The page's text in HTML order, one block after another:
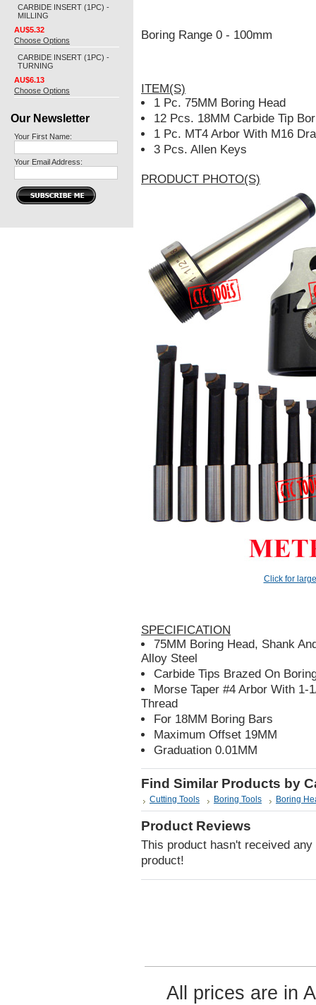
CARBIDE INSERT (1PC) -
MILLING
AU$5.32
Choose Options
CARBIDE INSERT (1PC) -
TURNING
AU$6.13
Choose Options
Our Newsletter
Your First Name:
Your Email Address:
Boring Range 0 - 100mm
ITEM(S)
1 Pc. 75MM Boring Head
12 Pcs. 18MM Carbide Tip
1 Pc. MT4 Arbor With M16
3 Pcs. Allen Keys
PRODUCT PHOTO(S)
Click for
SPECIFICATION
75MM Boring Head, Shank
Alloy Steel
Carbide Tips Brazed On
Morse Taper #4 Arbor With 1-
Thread
For 18MM Boring Bars
Maximum Offset 19MM
Graduation 0.01MM
Find Similar Products by
Cutting Tools Boring Tools Boring
Product Reviews
This product hasn't received
product!
All prices are in